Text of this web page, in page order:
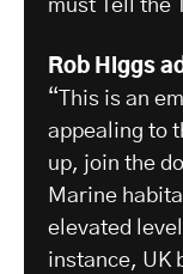
must Tell the
Rob Higgs
“This is an
appealing to
up, join the
Marine
elevated
instance, UK